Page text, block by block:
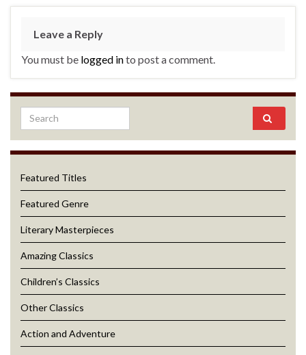
Leave a Reply
You must be logged into post a comment.
Featured Titles
Featured Genre
Literary Masterpieces
Amazing Classics
Children’s Classics
Other Classics
Action and Adventure